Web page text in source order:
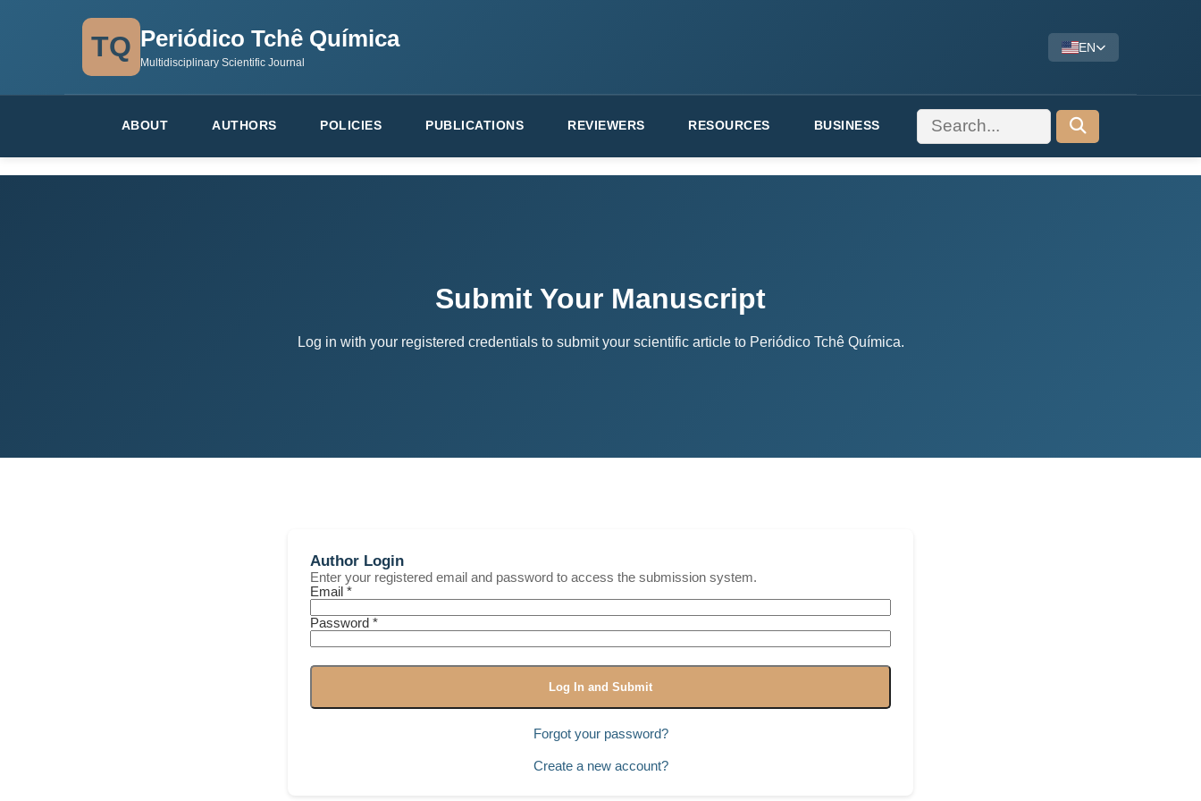
TQ Periódico Tchê Química
Multidisciplinary Scientific Journal
EN
ABOUT AUTHORS POLICIES PUBLICATIONS REVIEWERS RESOURCES BUSINESS
Submit Your Manuscript
Log in with your registered credentials to submit your scientific article to Periódico Tchê Química.
Author Login
Enter your registered email and password to access the submission system.
Email *
Password *
Log In and Submit
Forgot your password?
Create a new account?